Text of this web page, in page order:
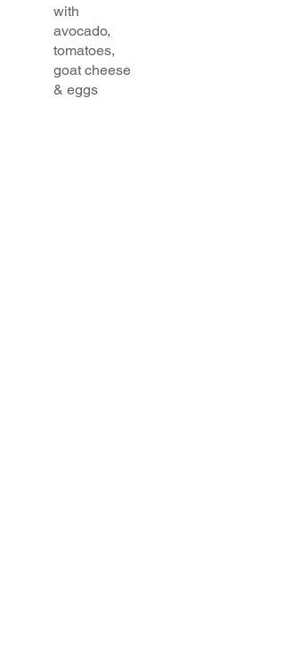
with
avocado,
tomatoes,
goat cheese
& eggs